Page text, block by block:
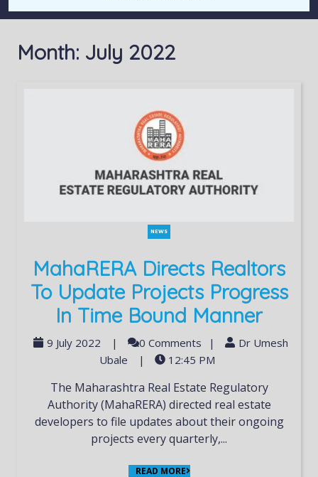
Month: July 2022
NEWS
MahaRERA Directs Realtors
To Update Projects Progress
In Time Bound Manner
9 July 2022 | 0 Comments |
Dr Umesh
Ubale
| 12:45 PM
The Maharashtra Real Estate Regulatory
Authority (MahaRERA) directed real estate
developers to file updates about their ongoing
projects every quarterly,...
READ MORE